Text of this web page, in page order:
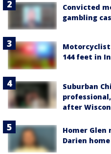
Convicted
gambling
144 feet in
Suburban
after
Homer Glen
Darien